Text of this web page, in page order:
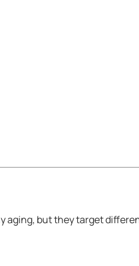
aging, but they target